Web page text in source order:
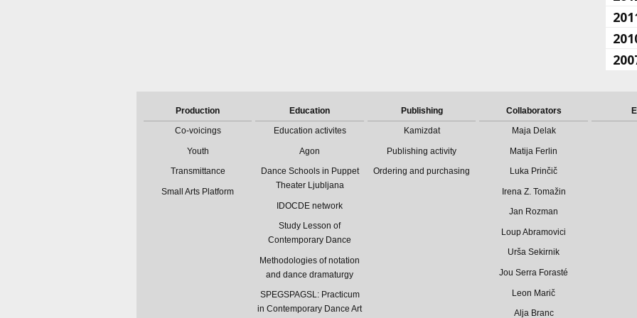
Production
Co-voicings
Youth
Transmittance
Small Arts Platform
Education
Education activites
Agon
Dance Schools in Puppet
Theater Ljubljana
IDOCDE network
Study Lesson of
Contemporary Dance
Methodologies of notation
and dance dramaturgy
SPEGSPAGSL: Practicum
in Contemporary Dance Art
Publishing
Kamizdat
Publishing activity
Ordering and purchasing
Collaborators
Maja Delak
Matija Ferlin
Luka Prinčič
Irena Z. Tomažin
Jan Rozman
Loup Abramovici
Urša Sekirnik
Jou Serra Forasté
Leon Marič
Alja Branc